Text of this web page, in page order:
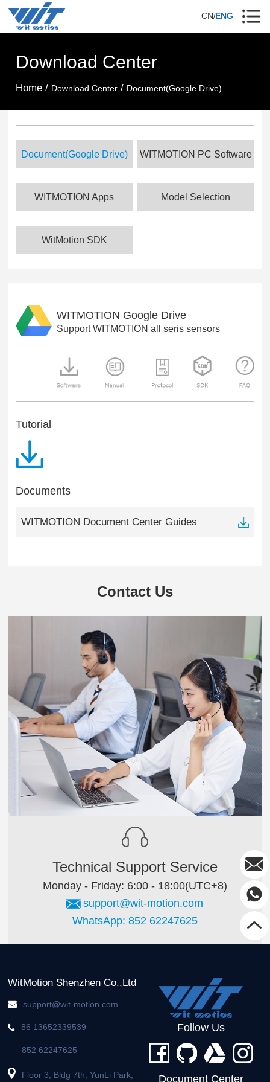
CN/ENG
Download Center
Home / Download Center / Document(Google Drive)
Document(Google Drive) WITMOTION PC Software
WITMOTION Apps Model Selection
WitMotion SDK
WITMOTION Google Drive
Support WITMOTION all seris sensors
Tutorial
Documents
WITMOTION Document Center Guides
Contact Us
Technical Support Service
Monday - Friday: 6:00 - 18:00(UTC+8)
support@wit-motion.com
WhatsApp: 852 62247625
WitMotion Shenzhen Co.,Ltd
support@wit-motion.com
86 13652339539
852 62247625
Floor 3, Bldg 7th, YunLi Park,
Follow Us
Document Center